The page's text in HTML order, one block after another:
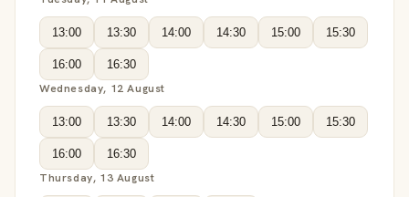
13:00 13:30 14:00 14:30 15:00 15:30
16:00 16:30
Wednesday, 12 August
13:00 13:30 14:00 14:30 15:00 15:30
16:00 16:30
Thursday, 13 August